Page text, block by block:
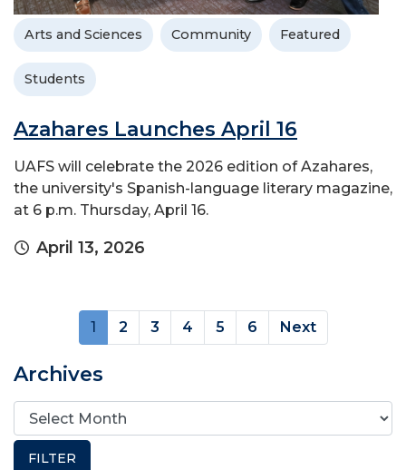
Arts and Sciences Community Featured
Students
Azahares Launches April 16
UAFS will celebrate the 2026 edition of Azahares,
the university's Spanish-language literary magazine,
at 6 p.m. Thursday, April 16.
April 13, 2026
1(current)
2 3 4 5 6 Next
Archives